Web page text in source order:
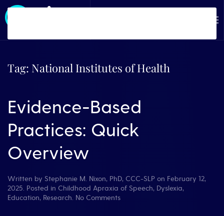
Tag: National Institutes of Health
Evidence-Based
Practices: Quick
Overview
Written by Stephanie M. Nixon, PhD, CCC-SLP on February 12,
2025. Posted in Childhood Apraxia of Speech, Dyslexia,
Education, Research. No Commentson